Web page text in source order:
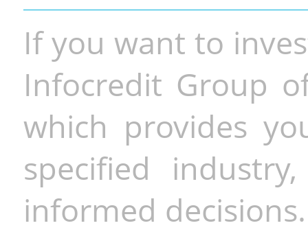
If you want to
Infocredit Group
which provides
specified
informed decisions.